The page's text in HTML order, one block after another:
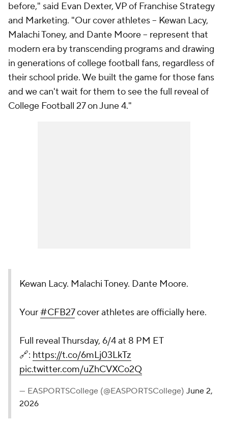
before," said Evan Dexter, VP of Franchise Strategy
and Marketing. "Our cover athletes -- Kewan Lacy,
Malachi Toney, and Dante Moore -- represent that
modern era by transcending programs and drawing
in generations of college football fans, regardless of
their school pride. We built the game for those fans
and we can't wait for them to see the full reveal of
College Football 27 on June 4."
Kewan Lacy. Malachi Toney. Dante Moore.
Your#CFB27cover athletes are officially here.
Full reveal Thursday, 6/4 at 8 PM ET
🔗: https://t.co/6mLj03LkTz
pic.twitter.com/uZhCVXCo2Q
— EASPORTSCollege (@EASPORTSCollege) June 2,
2026